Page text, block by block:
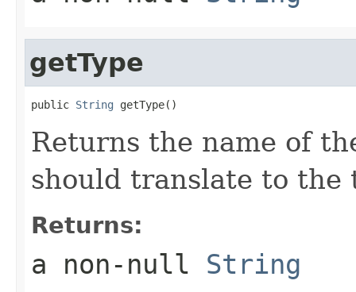
getType
public String getType()
Returns the name of
should translate to the
Returns:
a non-null String